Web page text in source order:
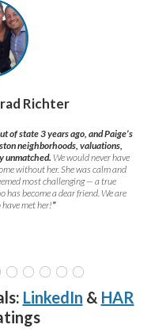
Richter
of state 3 years ago, and Paige’s
neighborhoods, valuations,
unmatched. We would never have
without her. She was calm and
most challenging — a true
has become a dear friend. We are
met her!”
LinkedIn & HAR